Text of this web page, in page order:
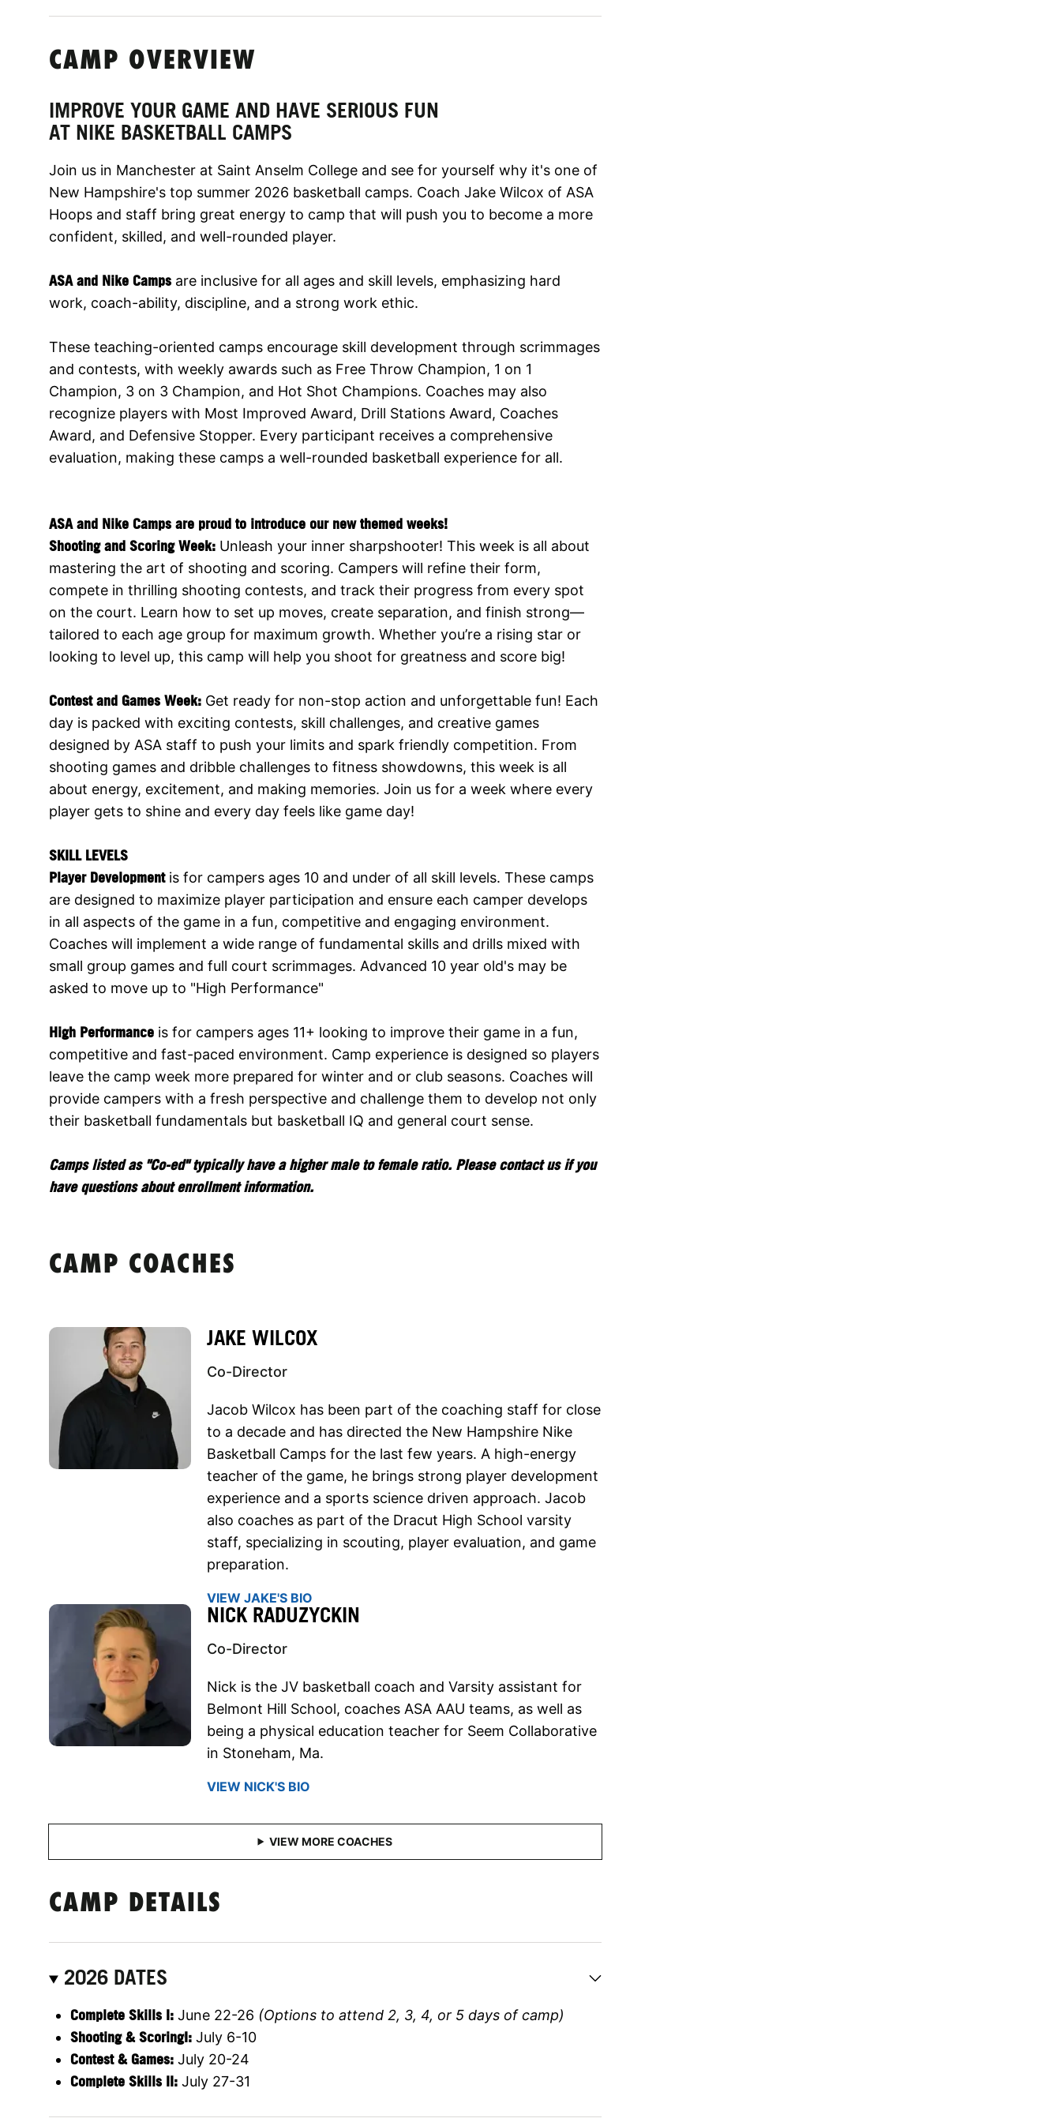
CAMP OVERVIEW
IMPROVE YOUR GAME AND HAVE SERIOUS FUN
AT NIKE BASKETBALL CAMPS
Join us in Manchester at Saint Anselm College and see for yourself why it's one of
New Hampshire's top summer 2026 basketball camps. Coach Jake Wilcox of ASA
Hoops and staff bring great energy to camp that will push you to become a more
confident, skilled, and well-rounded player.
ASA and Nike Camps are inclusive for all ages and skill levels, emphasizing hard
work, coach-ability, discipline, and a strong work ethic.
These teaching-oriented camps encourage skill development through scrimmages
and contests, with weekly awards such as Free Throw Champion, 1 on 1
Champion, 3 on 3 Champion, and Hot Shot Champions. Coaches may also
recognize players with Most Improved Award, Drill Stations Award, Coaches
Award, and Defensive Stopper. Every participant receives a comprehensive
evaluation, making these camps a well-rounded basketball experience for all.
ASA and Nike Camps are proud to introduce our new themed weeks!
Shooting and Scoring Week: Unleash your inner sharpshooter! This week is all about
mastering the art of shooting and scoring. Campers will refine their form,
compete in thrilling shooting contests, and track their progress from every spot
on the court. Learn how to set up moves, create separation, and finish strong—
tailored to each age group for maximum growth. Whether you’re a rising star or
looking to level up, this camp will help you shoot for greatness and score big!
Contest and Games Week: Get ready for non-stop action and unforgettable fun! Each
day is packed with exciting contests, skill challenges, and creative games
designed by ASA staff to push your limits and spark friendly competition. From
shooting games and dribble challenges to fitness showdowns, this week is all
about energy, excitement, and making memories. Join us for a week where every
player gets to shine and every day feels like game day!
SKILL LEVELS
Player Development is for campers ages 10 and under of all skill levels. These camps
are designed to maximize player participation and ensure each camper develops
in all aspects of the game in a fun, competitive and engaging environment.
Coaches will implement a wide range of fundamental skills and drills mixed with
small group games and full court scrimmages. Advanced 10 year old's may be
asked to move up to "High Performance"
High Performance is for campers ages 11+ looking to improve their game in a fun,
competitive and fast-paced environment. Camp experience is designed so players
leave the camp week more prepared for winter and or club seasons. Coaches will
provide campers with a fresh perspective and challenge them to develop not only
their basketball fundamentals but basketball IQ and general court sense.
Camps listed as "Co-ed" typically have a higher male to female ratio. Please contact us if you
have questions about enrollment information.
CAMP COACHES
JAKE WILCOX
Co-Director
Jacob Wilcox has been part of the coaching staff for close
to a decade and has directed the New Hampshire Nike
Basketball Camps for the last few years. A high-energy
teacher of the game, he brings strong player development
experience and a sports science driven approach. Jacob
also coaches as part of the Dracut High School varsity
staff, specializing in scouting, player evaluation, and game
preparation.
VIEW JAKE'S BIO
NICK RADUZYCKIN
Co-Director
Nick is the JV basketball coach and Varsity assistant for
Belmont Hill School, coaches ASA AAU teams, as well as
being a physical education teacher for Seem Collaborative
in Stoneham, Ma.
VIEW NICK'S BIO
CAMP DETAILS
2026 DATES
Complete Skills I: June 22-26 (Options to attend 2, 3, 4, or 5 days of camp)
Shooting & ScoringI: July 6-10
Contest & Games: July 20-24
Complete Skills II: July 27-31